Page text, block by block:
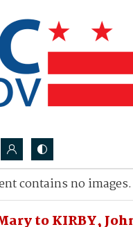
to KIRBY,
contains no images.